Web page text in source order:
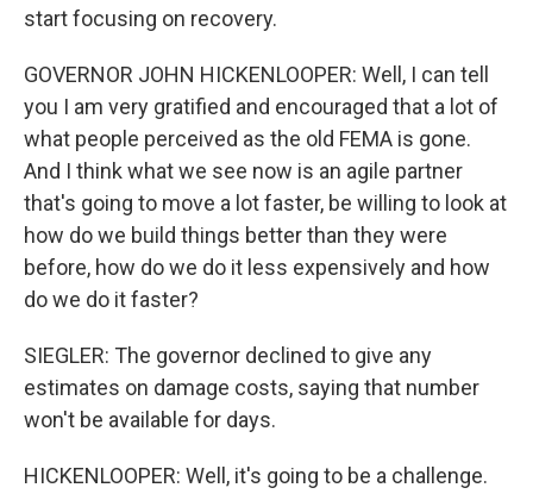
start focusing on recovery.
GOVERNOR JOHN HICKENLOOPER: Well, I can tell
you I am very gratified and encouraged that a lot of
what people perceived as the old FEMA is gone.
And I think what we see now is an agile partner
that's going to move a lot faster, be willing to look at
how do we build things better than they were
before, how do we do it less expensively and how
do we do it faster?
SIEGLER: The governor declined to give any
estimates on damage costs, saying that number
won't be available for days.
HICKENLOOPER: Well, it's going to be a challenge.